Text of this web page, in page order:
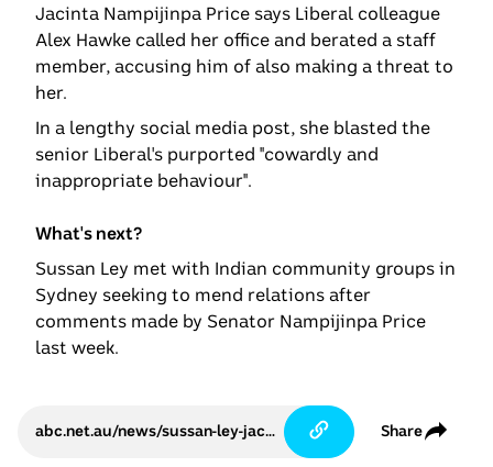
Jacinta Nampijinpa Price says Liberal colleague
Alex Hawke called her office and berated a staff
member, accusing him of also making a threat to
her.
In a lengthy social media post, she blasted the
senior Liberal's purported "cowardly and
inappropriate behaviour".
What's next?
Sussan Ley met with Indian community groups in
Sydney seeking to mend relations after
comments made by Senator Nampijinpa Price
last week.
abc.net.au/news/sussan-ley-jacinta-price-apology-hurt-indian-australians/105744838 Share